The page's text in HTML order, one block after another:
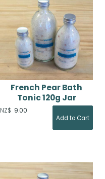
French Pear Bath
Tonic 120g Jar
NZ$ 9.00